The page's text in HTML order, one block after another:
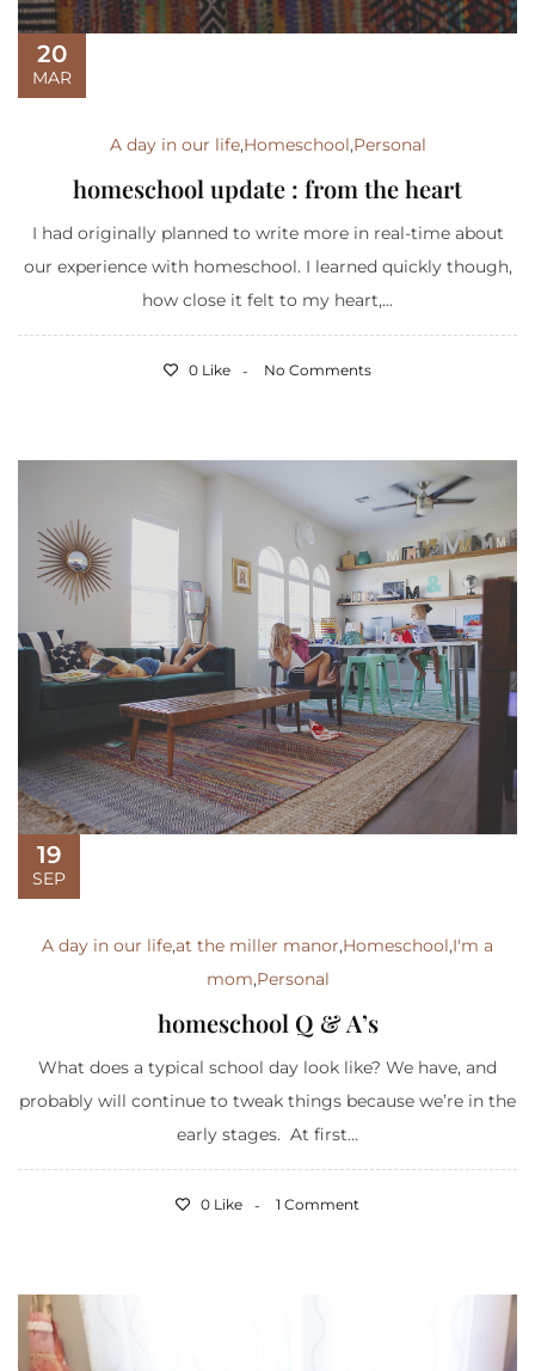
20
MAR
A day in our life,Homeschool,Personal
homeschool update : from the heart
I had originally planned to write more in real-time about
our experience with homeschool. I learned quickly though,
how close it felt to my heart,...
0 Like No Comments
19
SEP
A day in our life,at the miller manor,Homeschool,I'm a
mom,Personal
homeschool Q & A’s
What does a typical school day look like? We have, and
probably will continue to tweak things because we’re in the
early stages. At first...
0 Like 1 Comment